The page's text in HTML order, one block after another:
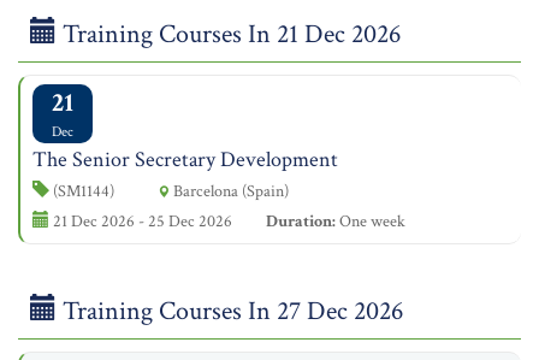
Training Courses In 21 Dec 2026
21
Dec
The Senior Secretary Development
(SM1144)
Barcelona (Spain)
21 Dec 2026 - 25 Dec 2026
Duration:One week
Training Courses In 27 Dec 2026